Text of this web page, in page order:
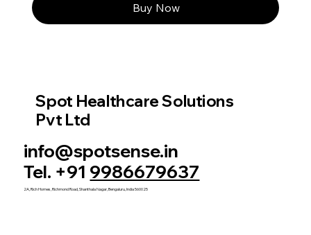
Buy Now
Spot Healthcare Solutions
Pvt Ltd
info@spotsense.in
Tel. +91 9986679637
2A, Rich Homes, Richmond Road, Shanthala Nagar, Bengaluru, India 560025